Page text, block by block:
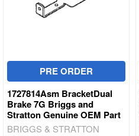
PRE ORDER
1727814Asm BracketDual
Brake 7G Briggs and
Stratton Genuine OEM Part
BRIGGS & STRATTON